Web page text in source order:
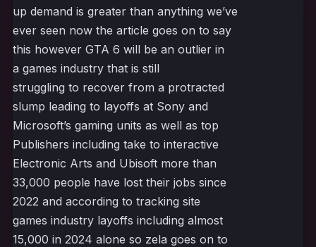
up demand is greater than anything we’ve
ever seen now the article goes on to say
this however GTA 6 will be an outlier in
a games industry that is still
struggling to recover from a protracted
slump leading to layoffs at Sony and
Microsoft’s gaming units as well as top
Publishers including take to interactive
Electronic Arts and Ubisoft more than
33,000 people have lost their jobs since
2022 and according to tracking site
games industry layoffs including almost
15,000 in 2024 alone so zela goes on to